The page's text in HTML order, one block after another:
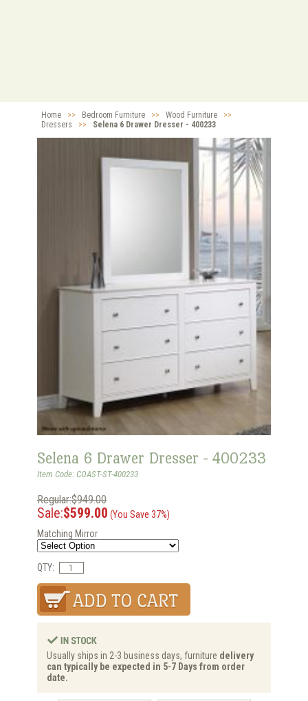
Home >> Bedroom Furniture >> Wood Furniture
>>
Dressers
>> Selena 6 Drawer Dresser - 400233
Selena 6 Drawer Dresser - 400233
Item Code: COAST-ST-400233
Regular:$949.00
Sale:$599.00 (You Save 37%)
Matching Mirror
QTY:
Usually ships in 2-3 business days, furniture delivery
can typically be expected in 5-7 Days from order
date.